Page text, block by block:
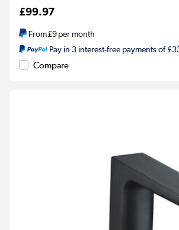
£99.97
From£9per month
Pay in 3 interest-free payments of
Compare